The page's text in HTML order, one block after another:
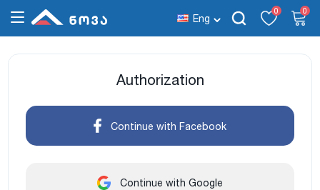
Eng
0 0
Authorization
Continue with Facebook
Continue with Google